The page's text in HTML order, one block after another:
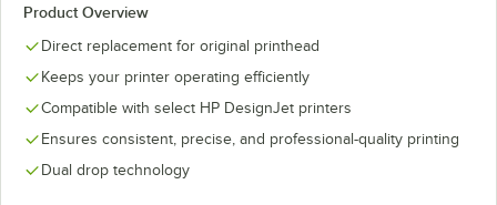
Product Overview
Direct replacement for original printhead
Keeps your printer operating efficiently
Compatible with select HP DesignJet printers
Ensures consistent, precise, and professional-quality printing
Dual drop technology